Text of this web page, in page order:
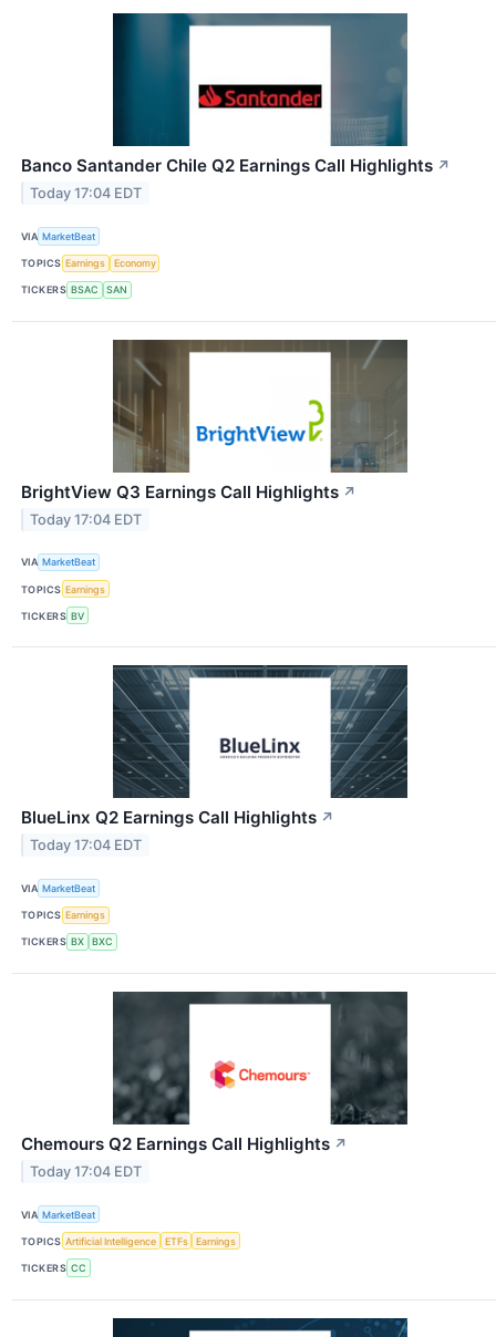
Banco Santander Chile Q2 Earnings Call Highlights ↗
Today 17:04 EDT
VIA MarketBeat
TOPICS Earnings Economy
TICKERS BSAC SAN
BrightView Q3 Earnings Call Highlights ↗
Today 17:04 EDT
VIA MarketBeat
TOPICS Earnings
TICKERS BV
BlueLinx Q2 Earnings Call Highlights ↗
Today 17:04 EDT
VIA MarketBeat
TOPICS Earnings
TICKERS BX BXC
Chemours Q2 Earnings Call Highlights ↗
Today 17:04 EDT
VIA MarketBeat
TOPICS Artificial Intelligence ETFs Earnings
TICKERS CC